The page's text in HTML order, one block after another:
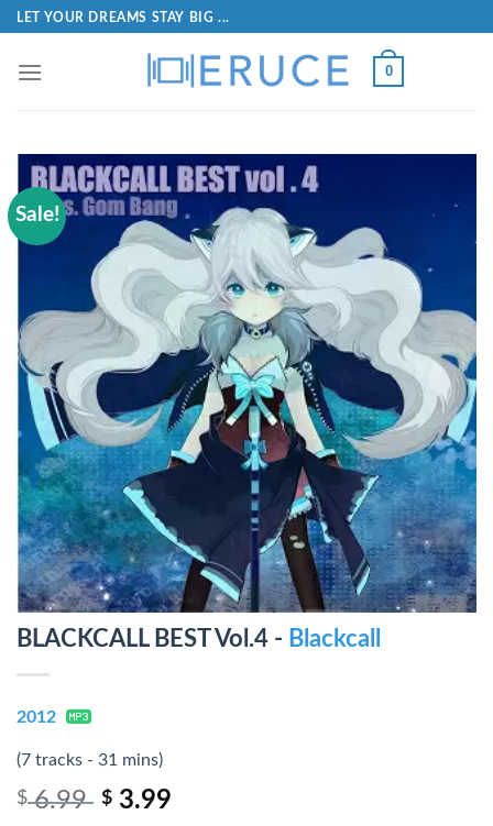
LET YOUR DREAMS STAY BIG ...
0
Sale!
BLACKCALL BEST Vol.4 - Blackcall
2012
(7 tracks - 31 mins)
$6.99 $ 3.99